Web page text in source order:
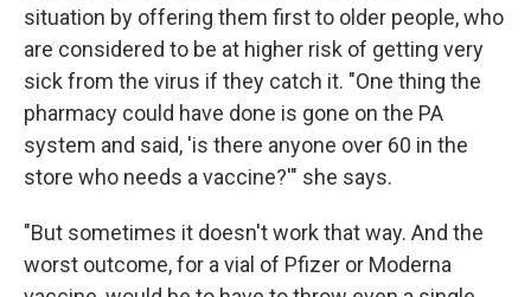
situation by offering them first to older people, who
are considered to be at higher risk of getting very
sick from the virus if they catch it. "One thing the
pharmacy could have done is gone on the PA
system and said, 'is there anyone over 60 in the
store who needs a vaccine?'" she says.
"But sometimes it doesn't work that way. And the
worst outcome, for a vial of Pfizer or Moderna